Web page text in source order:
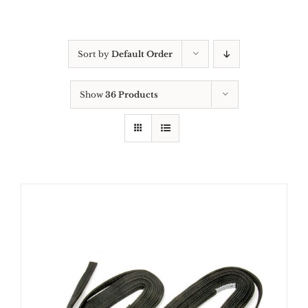
Sort by Default Order
Show 36 Products